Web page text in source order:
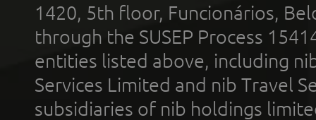
1420, 5th floor, Funcionários,
through the SUSEP Process
entities listed above, including
Services Limited and nib Travel
subsidiaries of nib holdings